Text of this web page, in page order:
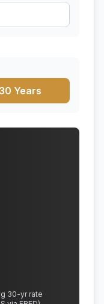
30 Years
30-yr rate